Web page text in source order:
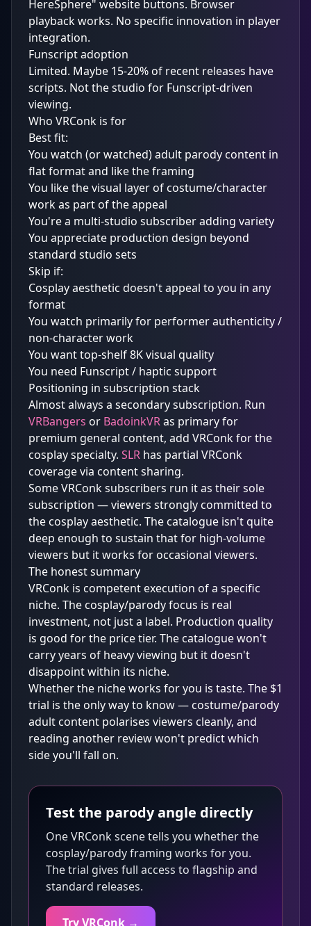
HereSphere" website buttons. Browser
playback works. No specific innovation in player
integration.
Funscript adoption
Limited. Maybe 15-20% of recent releases have
scripts. Not the studio for Funscript-driven
viewing.
Who VRConk is for
Best fit:
You watch (or watched) adult parody content in
flat format and like the framing
You like the visual layer of costume/character
work as part of the appeal
You're a multi-studio subscriber adding variety
You appreciate production design beyond
standard studio sets
Skip if:
Cosplay aesthetic doesn't appeal to you in any
format
You watch primarily for performer authenticity /
non-character work
You want top-shelf 8K visual quality
You need Funscript / haptic support
Positioning in subscription stack
Almost always a secondary subscription. Run
VRBangers or BadoinkVRas primary for
premium general content, add VRConk for the
cosplay specialty. SLR has partial VRConk
coverage via content sharing.
Some VRConk subscribers run it as their sole
subscription — viewers strongly committed to
the cosplay aesthetic. The catalogue isn't quite
deep enough to sustain that for high-volume
viewers but it works for occasional viewers.
The honest summary
VRConk is competent execution of a specific
niche. The cosplay/parody focus is real
investment, not just a label. Production quality
is good for the price tier. The catalogue won't
carry years of heavy viewing but it doesn't
disappoint within its niche.
Whether the niche works for you is taste. The $1
trial is the only way to know — costume/parody
adult content polarises viewers cleanly, and
reading another review won't predict which
side you'll fall on.
Test the parody angle directly
One VRConk scene tells you whether the
cosplay/parody framing works for you.
The trial gives full access to flagship and
standard releases.
Try VRConk →